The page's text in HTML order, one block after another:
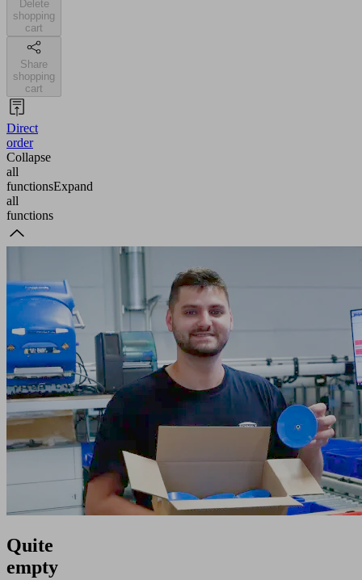
Delete
shopping
cart
Share
shopping
cart
Direct
order
Collapse
all
functionsExpand
all
functions
Quite
empty